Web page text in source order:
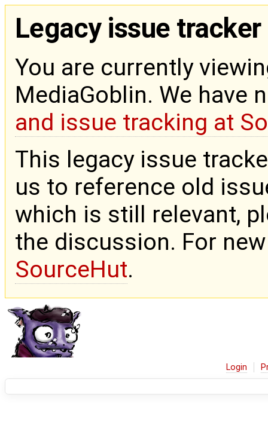
Legacy issue tracker
You are currently
MediaGoblin. We have
and issue tracking at
This legacy issue
us to reference old
which is still relevant,
the discussion. For
SourceHut.
Login